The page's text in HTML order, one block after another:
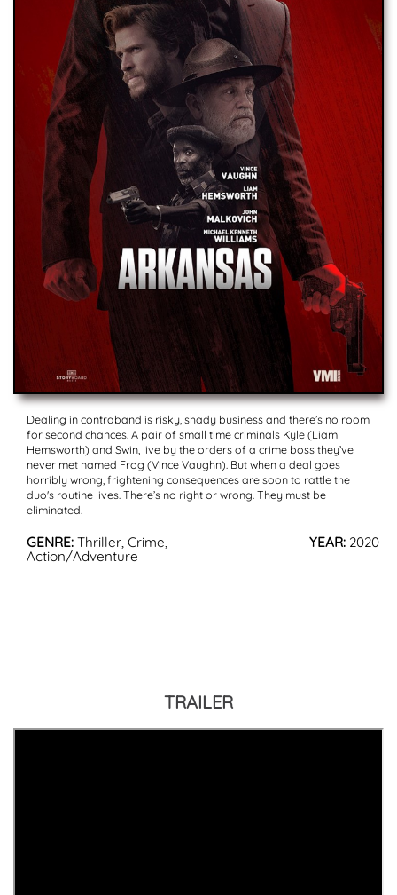
Dealing in contraband is risky, shady business and there’s no room
for second chances. A pair of small time criminals Kyle (Liam
Hemsworth) and Swin, live by the orders of a crime boss they’ve
never met named Frog (Vince Vaughn). But when a deal goes
horribly wrong, frightening consequences are soon to rattle the
duo's routine lives. There’s no right or wrong. They must be
eliminated.
GENRE: Thriller, Crime,
Action/Adventure
YEAR: 2020
TRAILER